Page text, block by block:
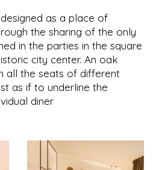
as a place of
the sharing of the only
in the parties in the square
city center. An oak
all the seats of different
as if to underline the
diner